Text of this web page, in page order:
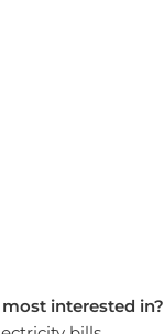
interested in?